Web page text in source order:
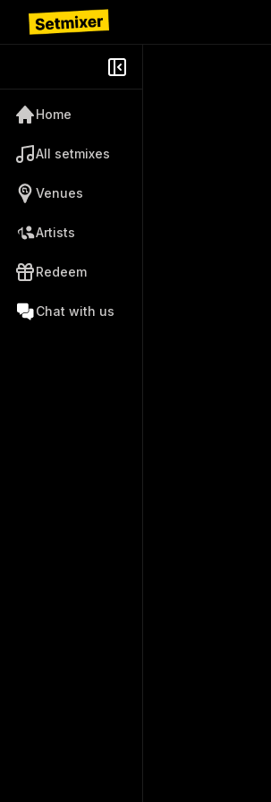
Home
All setmixes
Venues
Artists
Redeem
Chat with us